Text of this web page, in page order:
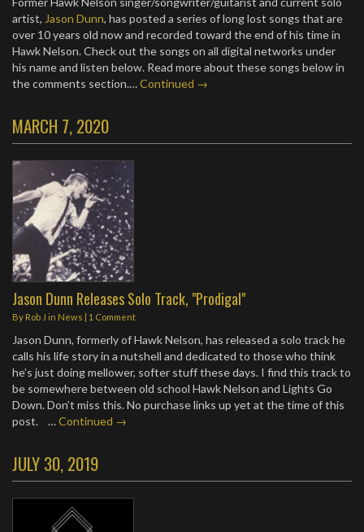
artist, Jason Dunn, has posted a series of long lost songs that are
over 10 years old now and recorded toward the end of his time in
Hawk Nelson. Check out the songs on all digital networks under
his name and listen below. Read more about these songs below in
the comments section.…Continued →
MARCH 7, 2020
Jason Dunn Releases Solo Track, "Prodigal"
By Rob J in News | 1 Comment
Jason Dunn, formerly of Hawk Nelson, has released a solo track he
calls his life story in a nutshell and dedicated to those who think
he’s just doing mellower, softer stuff these days. I find this track to
be somewhere between old school Hawk Nelson and Lights Go
Down. Don’t miss this. No purchase links up yet at the time of this
post. …Continued →
JULY 30, 2019